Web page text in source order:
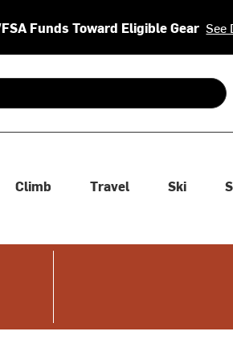
Funds Toward Eligible Gear See
down arrows to review and enter
Climb Travel Ski